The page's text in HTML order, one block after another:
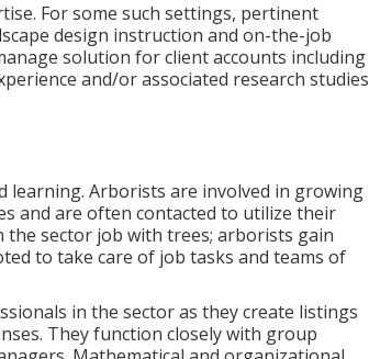
For some such settings, pertinent
design instruction and on-the-job
solution for client accounts including
and/or associated research studies
learning. Arborists are involved in growing
and are often contacted to utilize their
sector job with trees; arborists gain
to take care of job tasks and teams of
in the sector as they create listings
They function closely with group